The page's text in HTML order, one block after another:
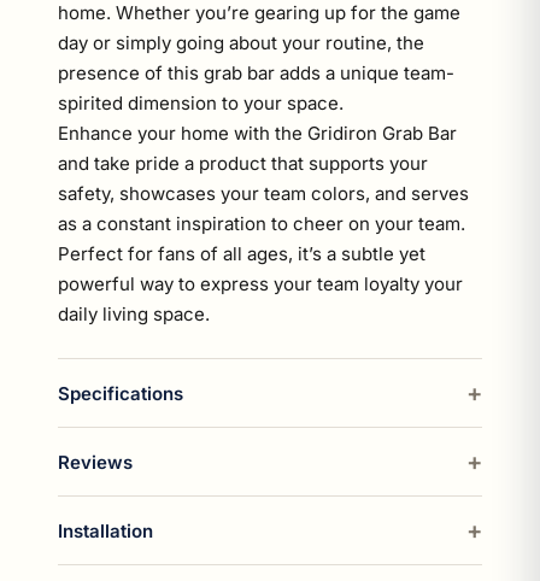
home. Whether you’re gearing up for the game
day or simply going about your routine, the
presence of this grab bar adds a unique team-
spirited dimension to your space.
Enhance your home with the Gridiron Grab Bar
and take pride a product that supports your
safety, showcases your team colors, and serves
as a constant inspiration to cheer on your team.
Perfect for fans of all ages, it’s a subtle yet
powerful way to express your team loyalty your
daily living space.
Specifications
Reviews
Installation